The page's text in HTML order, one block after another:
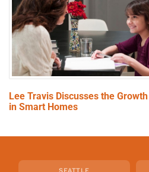
Lee Travis Discusses the
in Smart Homes